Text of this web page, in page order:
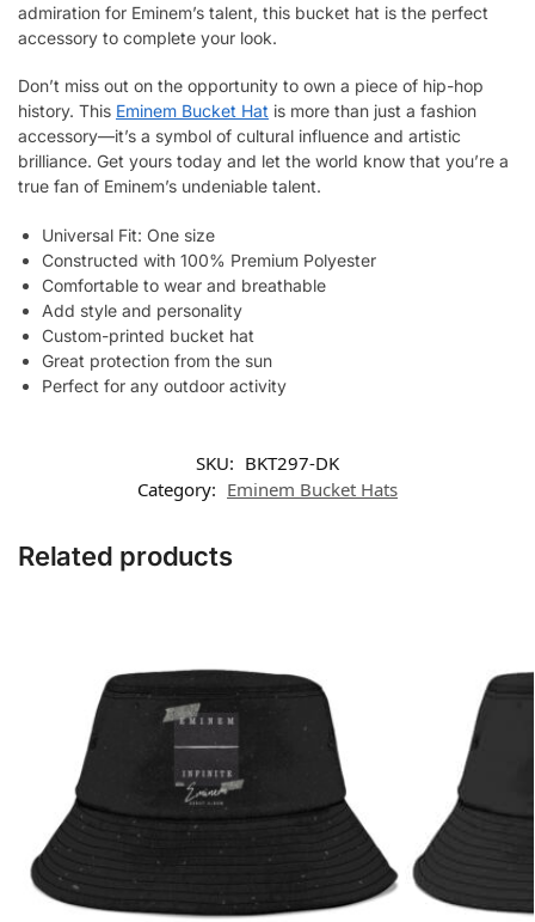
admiration for Eminem’s talent, this bucket hat is the perfect
accessory to complete your look.
Don’t miss out on the opportunity to own a piece of hip-hop
history. This Eminem Bucket Hat is more than just a fashion
accessory—it’s a symbol of cultural influence and artistic
brilliance. Get yours today and let the world know that you’re a
true fan of Eminem’s undeniable talent.
Universal Fit: One size
Constructed with 100% Premium Polyester
Comfortable to wear and breathable
Add style and personality
Custom-printed bucket hat
Great protection from the sun
Perfect for any outdoor activity
SKU: BKT297-DK
Category: Eminem Bucket Hats
Related products